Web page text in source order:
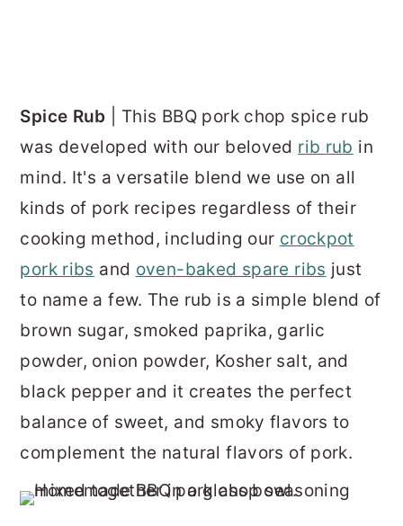
Spice Rub | This BBQ pork chop spice rub
was developed with our beloved rib rub in
mind. It's a versatile blend we use on all
kinds of pork recipes regardless of their
cooking method, including our crockpot
pork ribs and oven-baked spare ribs just
to name a few. The rub is a simple blend of
brown sugar, smoked paprika, garlic
powder, onion powder, Kosher salt, and
black pepper and it creates the perfect
balance of sweet, and smoky flavors to
complement the natural flavors of pork.